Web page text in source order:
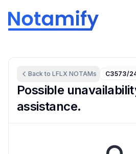
Back to LFLX NOTAMs C3573/
Possible
assistance.